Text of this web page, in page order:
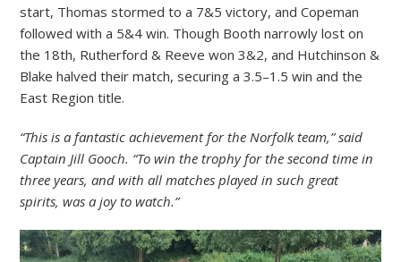
start, Thomas stormed to a 7&5 victory, and Copeman
followed with a 5&4 win. Though Booth narrowly lost on
the 18th, Rutherford & Reeve won 3&2, and Hutchinson &
Blake halved their match, securing a 3.5–1.5 win and the
East Region title.
“This is a fantastic achievement for the Norfolk team,” said
Captain Jill Gooch. “To win the trophy for the second time in
three years, and with all matches played in such great
spirits, was a joy to watch.”